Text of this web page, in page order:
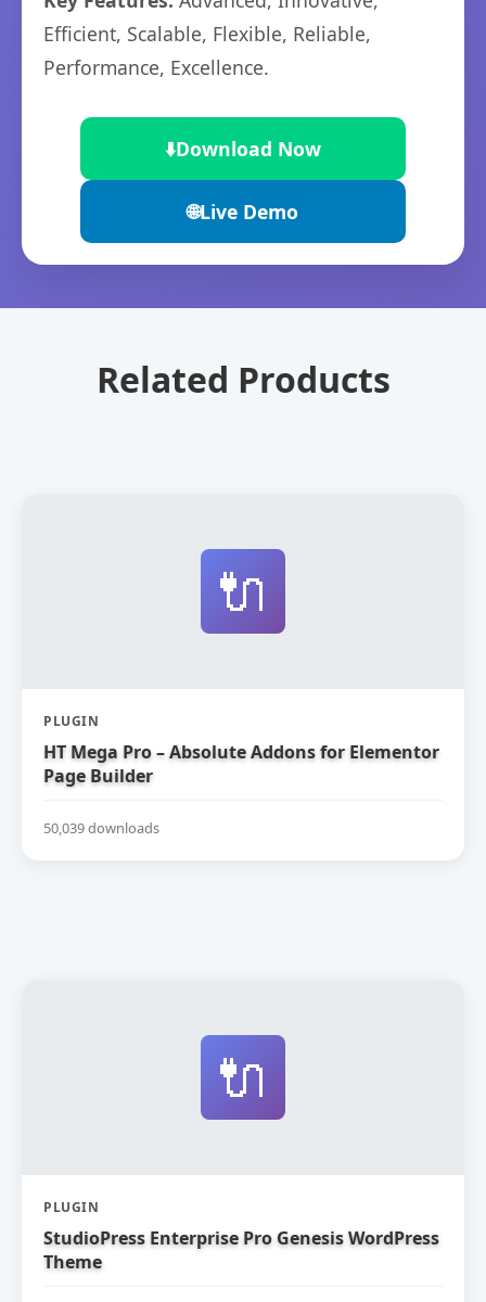
Efficient, Scalable, Flexible, Reliable,
Performance, Excellence.
⬇️Download Now
🌐Live Demo
Related Products
🔌
PLUGIN
HT Mega Pro – Absolute Addons for Elementor
Page Builder
50,039 downloads
🔌
PLUGIN
StudioPress Enterprise Pro Genesis WordPress
Theme